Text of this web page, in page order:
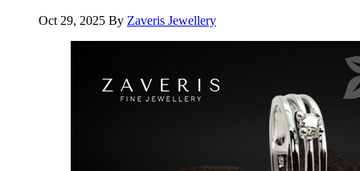
Oct 29, 2025 By Zaveris Jewellery